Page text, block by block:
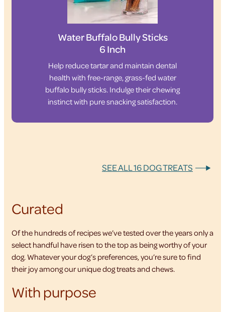
Water Buffalo Bully Sticks
6 Inch
Help reduce tartar and maintain dental
health with free-range, grass-fed water
buffalo bully sticks. Indulge their chewing
instinct with pure snacking satisfaction.
SEE ALL 16 DOG TREATS
Curated
Of the hundreds of recipes we’ve tested over the years only a
select handful have risen to the top as being worthy of your
dog. Whatever your dog’s preferences, you’re sure to find
their joy among our unique dog treats and chews.
With purpose